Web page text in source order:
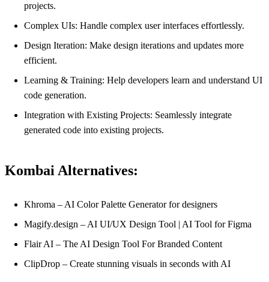
projects.
Complex UIs: Handle complex user interfaces effortlessly.
Design Iteration: Make design iterations and updates more
efficient.
Learning & Training: Help developers learn and understand UI
code generation.
Integration with Existing Projects: Seamlessly integrate
generated code into existing projects.
Kombai Alternatives:
Khroma – AI Color Palette Generator for designers
Magify.design – AI UI/UX Design Tool | AI Tool for Figma
Flair AI – The AI Design Tool For Branded Content
ClipDrop – Create stunning visuals in seconds with AI